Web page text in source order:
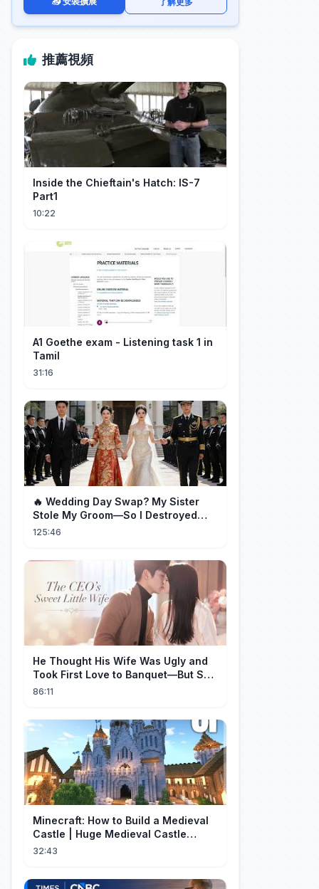
推薦視頻
Inside the Chieftain's Hatch: IS-7
Part1
10:22
A1 Goethe exam - Listening task 1 in
Tamil
31:16
🔥 Wedding Day Swap? My Sister
Stole My Groom—So I Destroyed
Them All 👑#movie #drama
125:46
He Thought His Wife Was Ugly and
Took First Love to Banquet—But She
Stunned Everyone, He Regretted ！
86:11
Minecraft: How to Build a Medieval
Castle | Huge Medieval Castle
Tutorial - Part 1
32:43